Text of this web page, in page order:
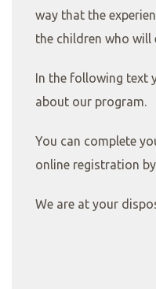
way that the
the children who will
In the following text
about our program.
You can complete
online registration
We are at your